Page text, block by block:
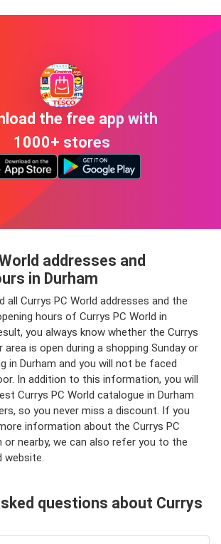
the free app with
1000+ stores
addresses and
in Durham
all Currys PC World addresses and the
hours of Currys PC World in
you always know whether the Currys
area is open during a shopping Sunday or
in Durham and you will not be faced
In addition to this information, you will
Currys PC World catalogue in Durham
so you never miss a discount. If you
information about the Currys PC
or nearby, we can also refer you to the
website.
questions about Currys